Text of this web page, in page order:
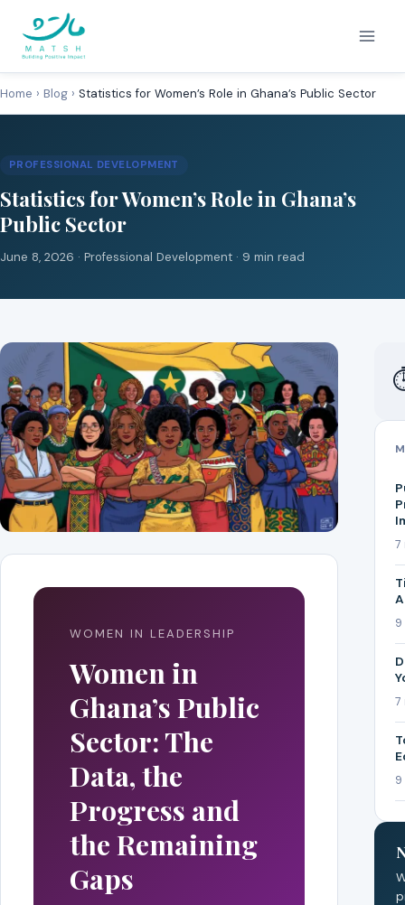
content
Home › Blog › Statistics for Women’s Role in Ghana’s Public Sector
PROFESSIONAL DEVELOPMENT
Statistics for Women’s Role in Ghana’s
Public Sector
June 8, 2026 · Professional Development · 9 min read
WOMEN IN LEADERSHIP
Women in
Ghana’s Public
Sector: The
Data, the
Progress and
the Remaining
Gaps
7
9
7
9